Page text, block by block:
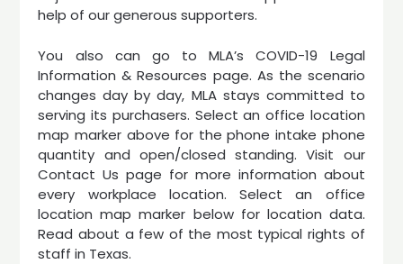
help of our generous supporters.
You also can go to MLA’s COVID-19 Legal
Information & Resources page. As the scenario
changes day by day, MLA stays committed to
serving its purchasers. Select an office location
map marker above for the phone intake phone
quantity and open/closed standing. Visit our
Contact Us page for more information about
every workplace location. Select an office
location map marker below for location data.
Read about a few of the most typical rights of
staff in Texas.